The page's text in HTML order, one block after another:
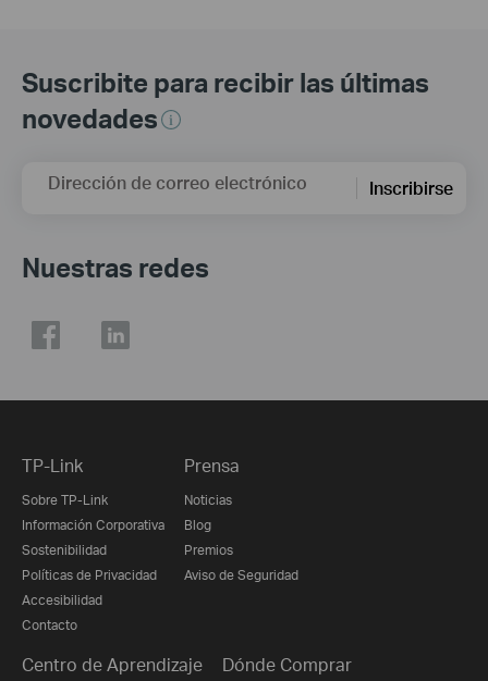
Suscribite para recibir las últimas
novedades
Dirección de correo electrónico Inscribirse
Nuestras redes
TP-Link
Sobre TP-Link
Información Corporativa
Sostenibilidad
Políticas de Privacidad
Accesibilidad
Contacto
Prensa
Noticias
Blog
Premios
Aviso de Seguridad
Centro de Aprendizaje Dónde Comprar